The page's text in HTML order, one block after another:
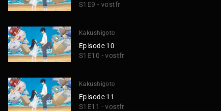
S1E9 - vostfr
Kakushigoto
Episode 10
S1E10 - vostfr
Kakushigoto
Episode 11
S1E11 - vostfr